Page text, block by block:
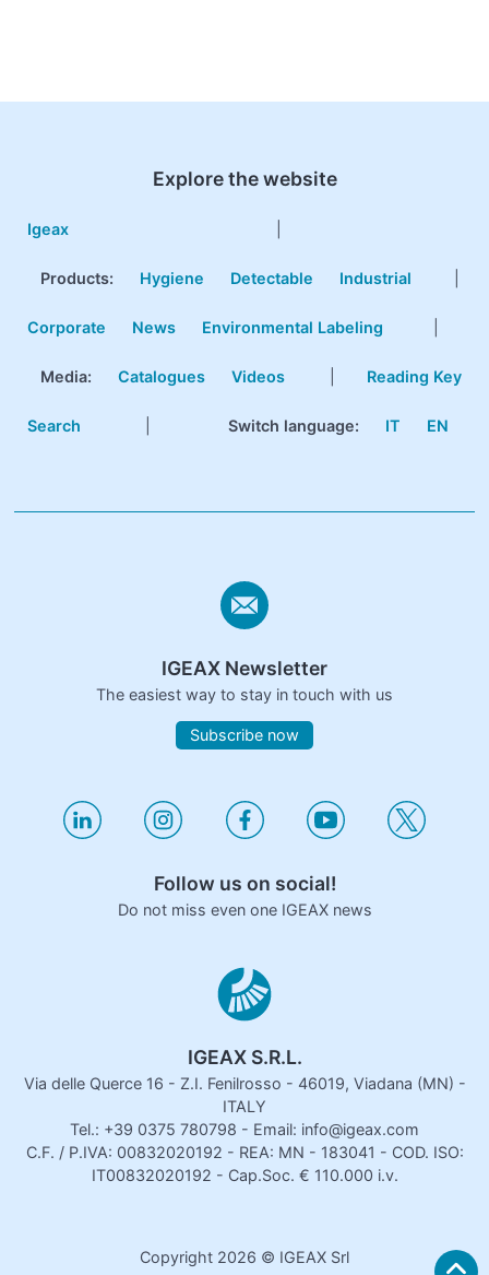
Explore the website
Igeax
Products: Hygiene Detectable Industrial
Corporate News Environmental Labeling
Media: Catalogues Videos Reading Key
Search Switch language: IT EN
IGEAX Newsletter
The easiest way to stay in touch with us
Subscribe now
Follow us on social!
Do not miss even one IGEAX news
IGEAX S.R.L.
Via delle Querce 16 - Z.I. Fenilrosso - 46019, Viadana (MN) -
ITALY
Tel.: +39 0375 780798 - Email: info@igeax.com
C.F. / P.IVA: 00832020192 - REA: MN - 183041 - COD. ISO:
IT00832020192 - Cap.Soc. € 110.000 i.v.
Copyright 2026 © IGEAX Srl